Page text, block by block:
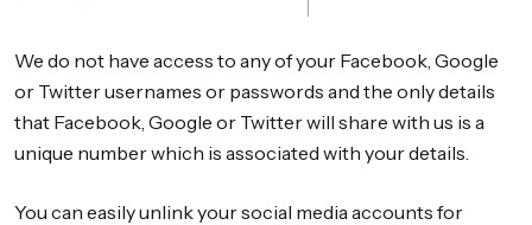
We do not have access to any of your Facebook, Google
or Twitter usernames or passwords and the only details
that Facebook, Google or Twitter will share with us is a
unique number which is associated with your details.
You can easily unlink your social media accounts for